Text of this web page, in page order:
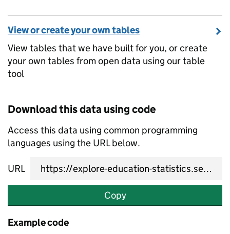
View or create your own tables
View tables that we have built for you, or create
your own tables from open data using our table
tool
Download this data using code
Access this data using common programming
languages using the URL below.
URL
Copy
Example code